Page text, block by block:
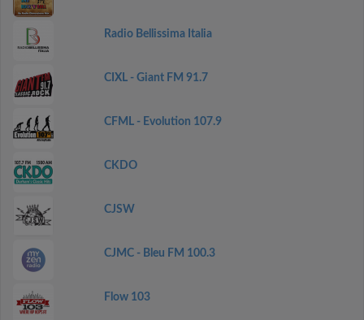
Radio Bellissima Italia
CIXL - Giant FM 91.7
CFML - Evolution 107.9
CKDO
CJSW
CJMC - Bleu FM 100.3
Flow 103